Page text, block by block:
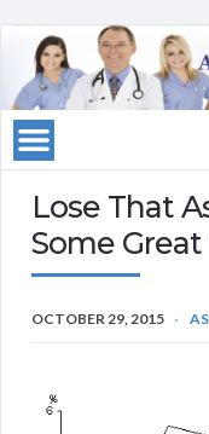
Lose That
Some Great
OCTOBER 29, 2015